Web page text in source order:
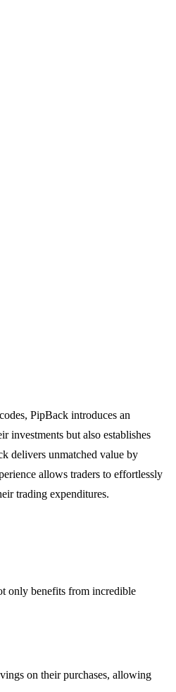
PipBack introduces an
investments but also establishes
delivers unmatched value by
allows traders to effortlessly
trading expenditures.
only benefits from incredible
on their purchases, allowing